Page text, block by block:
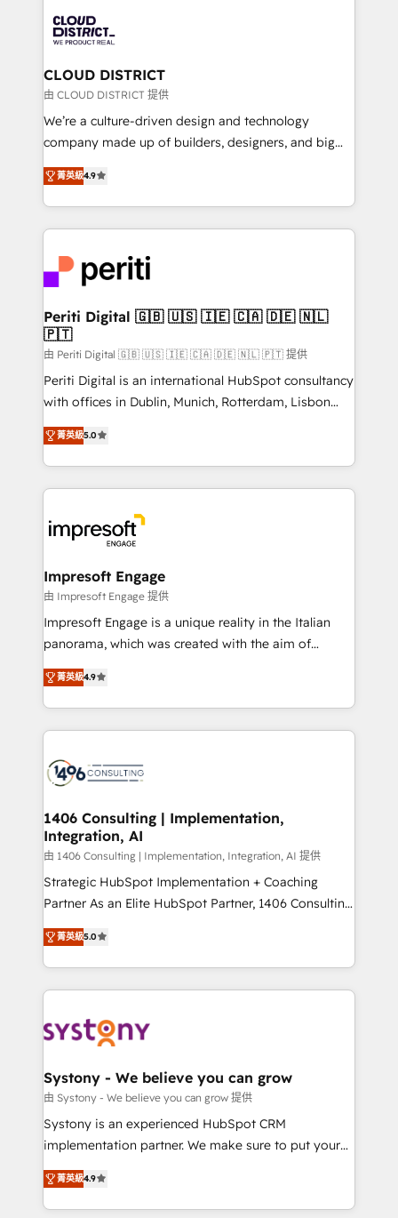
business with HubSpot? Let Cebra’s experts help
you grow faster, smarter, and with impact.
ィブ・エージェンシーです。事業部・グループ会社・部
門が分立する組織で、データと業務プロセスのサイロ化
を、CRMを軸とした全社共通基盤に再構築します。意
思決定者・PMO・現場担当者に並走します。 1️⃣
HubSpot導入・活用支援 顧客データの一元化から、
GTMの見える化・自動化まで。全Hub統合運用、デー
2️⃣ AIエージェント組織構築 営業・マーケティング業務
の一部をAIが自律実行する組織への移行を設計・実装。
DX × AI推進のPMO伴走支援 複数部門をまたぐDX×AI変
革を、構想から実装・定着までPMOとして主導。「設
定の代行ではなく、設計の責任」を引き受け、部門横断
の統合・浸透・変革管理を実行します。 ▸ CMS戦略設
計・構築：リード獲得・CVR・SEOを前提にした情報設
提供。 ▸ 既存CRM・MAからの移行支援：Salesforce・
Marketo・Pardot等からの移行、カスタム設計、履歴
データ移行と活用設計まで。 ▸ AEO対応：ChatGPT・
か？ ✓ HubSpot Eliteパートナー認定 ✓ HubSpotアワ
ード受賞・HUGリーダー ✓ ISO27001:2022 /
ISO9001:2015 取得 ✓ 400社以上の導入実績 ✓
状整理の壁打ちなど、構想段階からお気軽にお問い合わ
せください。
CLOUD DISTRICT
由 CLOUD DISTRICT 提供
We’re a culture-driven design and technology
company made up of builders, designers, and big
thinkers. We blend strategy, design, and
development—always fueled by curiosity—to turn
ideas, opportunities, and challenges into meaningful
experiences. To us, technology is more than just
and—most importantly—simple. That’s why we lean
into bold ideas and shape them into thoughtful
products and strategies that actually make a
difference.
菁英級4.9
Periti Digital 🇬🇧 🇺🇸 🇮🇪 🇨🇦 🇩🇪 🇳🇱
🇵🇹
由 Periti Digital 🇬🇧 🇺🇸 🇮🇪 🇨🇦 🇩🇪 🇳🇱 🇵🇹 提供
Periti Digital is an international HubSpot consultancy
with offices in Dublin, Munich, Rotterdam, Lisbon
and New York. 🔎 We are focused on enhancing
revenue-generation strategies for clients through
complete integration of core business processes
and systems (such as ERP and e-commerce
results. 🎯 We present a solution-centric approach
and we're focused on HubSpot. We work with some
of HubSpot's most important customers to generate
value from the platform in the long term. 🤖 We have
worked 400+ HubSpot customers across industries
but specialise in the more complex projects where
represent key aspects of the project's success.
菁英級5.0
Impresoft Engage
由 Impresoft Engage 提供
Impresoft Engage is a unique reality in the Italian
panorama, which was created with the aim of
putting Customer Experience at the center by
creating digital environments capable of integrating
people, processes and data. We offer the best
digital solutions on the market, ranging from CRM
marketing automation to online and offline sales
allowing companies to optimize processes and meet
the needs of the customer. We are part of Impresoft
Group, a group of specialized and complementary
companies that divide their offer into 4
Competence Centers: Smart Manufacturing,
The synergies generated by these integrations,
together with the combination of talents, skills,
to accompany companies on their digital
transformation journey.
菁英級4.9
1406 Consulting | Implementation,
Integration, AI
由 1406 Consulting | Implementation, Integration, AI 提供
Strategic HubSpot Implementation + Coaching
Partner As an Elite HubSpot Partner, 1406 Consulting
helps mid-market revenue teams transform how
they sell, market, and serve. We don't just build your
HubSpot—we teach your team to own it, then stay
to help you keep winning. What We Do ⚙️ CRM
Data & Content 📈 Sales & Marketing Alignment +
Agent Creation 🔄 Custom Integrations & Data
Migration Why 1406 We become part of your team.
Your team learns while we build. We fix what others
broke. Built for mid-market reality—practical
constraints. By the Numbers 🏆 Top 1% of all
HubSpot partners 🔄 Top 5% globally in client
菁英級5.0
Systony - We believe you can grow
由 Systony - We believe you can grow 提供
Systony is an experienced HubSpot CRM
implementation partner. We make sure to put your
organization's needs and goals first and think along
with your organization. We are only satisfied once
you are too. Why Systony? - 20+ years of
菁英級4.9